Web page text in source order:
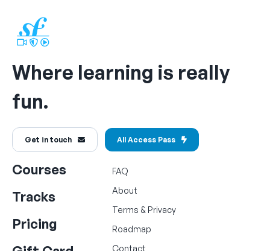
Where learning is really
fun.
Get in touch All Access Pass
Courses
Tracks
Pricing
FAQ
About
Terms & Privacy
Roadmap
Contact